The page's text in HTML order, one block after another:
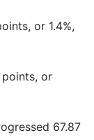
or 1.4%,
points, or
67.87